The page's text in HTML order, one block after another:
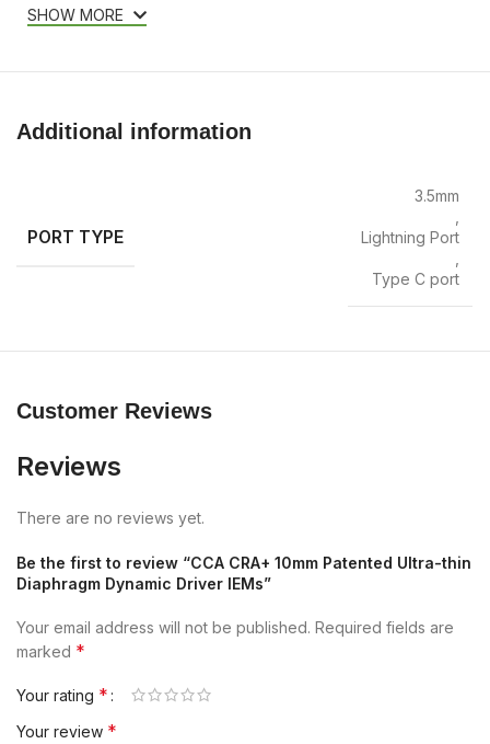
SHOW MORE
Additional information
PORT TYPE
3.5mm
Lightning Port
Type C port
Customer Reviews
Reviews
There are no reviews yet.
Be the first to review “CCA CRA+ 10mm Patented Ultra-thin
Diaphragm Dynamic Driver IEMs”
Your email address will not be published. Required fields are
marked *
Your rating *
Your review *